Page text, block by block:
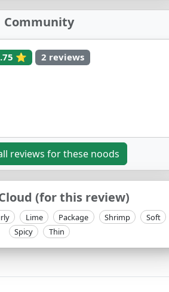
Community
⭐ 2 reviews
reviews for these noods
(for this review)
Lime Package Shrimp
Soft
Spicy
Thin